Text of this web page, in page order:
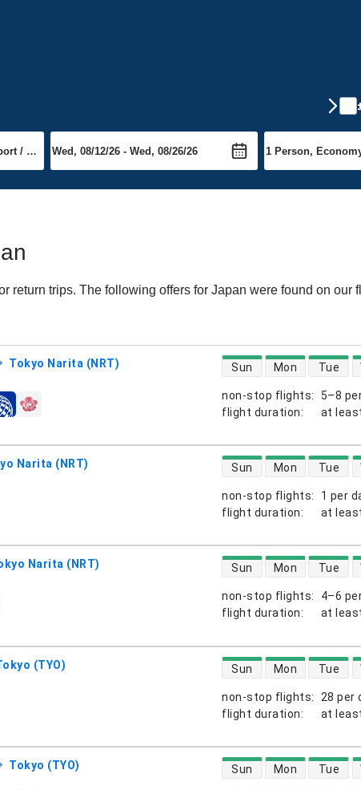
return trips. The following offers for Japan were found on our
Tokyo Narita (NRT)
non-stop flights:
5–8
flight duration: at
direct flight availability
Sun Mon Tue
Narita (NRT)
non-stop flights:
1 per
flight duration: at
direct flight availability
Sun Mon Tue
Narita (NRT)
non-stop flights:
4–6
flight duration: at
direct flight availability
Sun Mon Tue
(TYO)
non-stop flights:
28 per
flight duration: at
direct flight availability
Sun Mon Tue
Tokyo (TYO) direct flight availability
Sun Mon Tue